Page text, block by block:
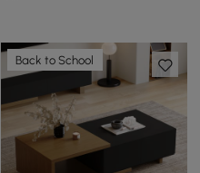
Back to School